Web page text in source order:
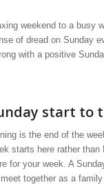
weekend to a busy
of dread on Sunday
with a positive
start to
is the end of the
starts here rather
for your week. A
together as a